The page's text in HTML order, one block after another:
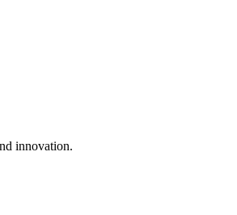
innovation.